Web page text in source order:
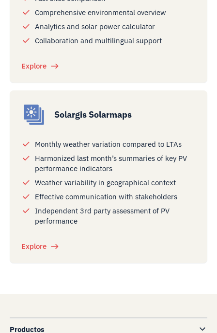
Comprehensive environmental overview
Analytics and solar power calculator
Collaboration and multilingual support
Explore
Solargis Solarmaps
Monthly weather variation compared to LTAs
Harmonized last month’s summaries of key PV
performance indicators
Weather variability in geographical context
Effective communication with stakeholders
Independent 3rd party assessment of PV
performance
Explore
Productos